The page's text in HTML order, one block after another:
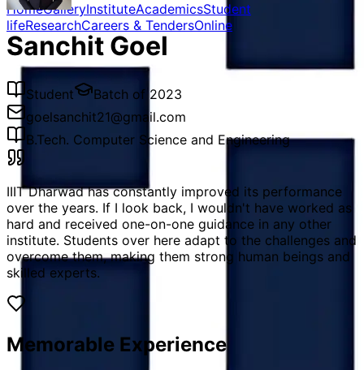
HomeGalleryInstituteAcademicsStudent
lifeResearchCareers & TendersOnline
Sanchit Goel
Student Batch of 2023
goelsanchit21@gmail.com
B.Tech. Computer Science and Engineering
IIIT Dharwad has constantly improved its performance
over the years. If I look back, I wouldn't have worked as
hard and received one-on-one guidance in any other
institute. Students over here adapt to the challenges and
overcome them, making them strong human beings and
skilled experts.
Memorable Experience